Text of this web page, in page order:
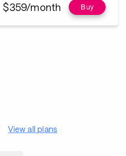
$359/month Buy
View all plans